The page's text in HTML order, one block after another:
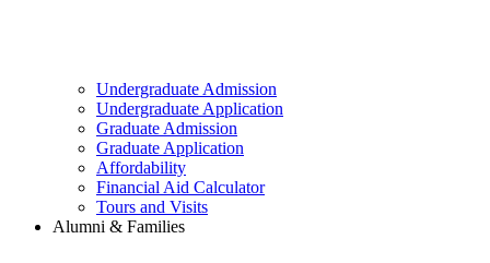
Undergraduate Admission
Undergraduate Application
Graduate Admission
Graduate Application
Affordability
Financial Aid Calculator
Tours and Visits
Alumni & Families